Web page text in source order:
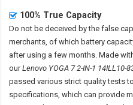
100% True Capacity
Do not be deceived by the false
merchants, of which battery
after using a few months. Made
ourLenovo YOGA 7 2-IN-1 14ILL10-
passed various strict quality tests
specifications, which can provide